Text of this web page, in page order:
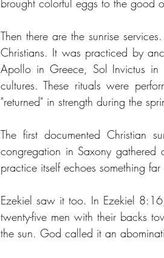
brought colorful eggs to the good
Then there are the sunrise
Christians. It was practiced by
Apollo in Greece, Sol Invictus
cultures. These rituals were
"returned" in strength during the
The first documented Christian
congregation in Saxony
practice itself echoes something far
Ezekiel saw it too. In Ezekiel
twenty-five men with their backs
the sun. God called it an